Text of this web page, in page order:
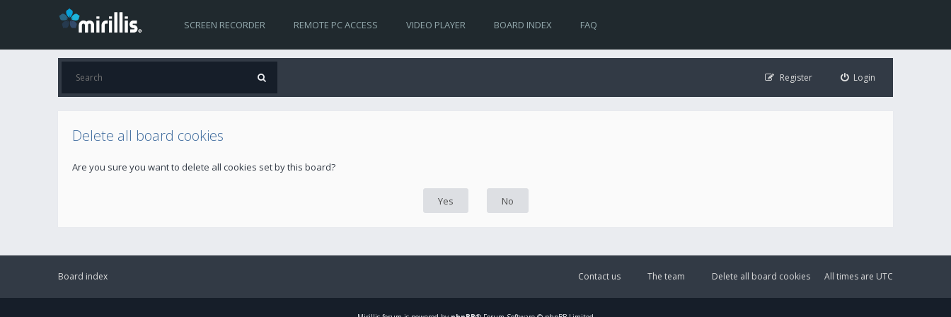
SCREEN RECORDER REMOTE PC ACCESS VIDEO PLAYER BOARD INDEX FAQ
Login
Register
Delete all board cookies
Are you sure you want to delete all cookies set by this board?
Board index All times are UTC
Delete all board cookies
The team
Contact us